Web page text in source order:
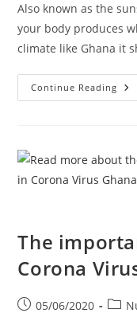
Also known as the
your body produces
climate like Ghana it
Continue Reading
For
The
Corona
Post05/06/2020
Post